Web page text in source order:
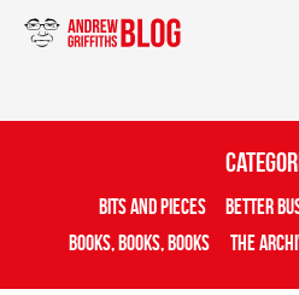
Bits And Pieces Better
Books, Books, Books
The